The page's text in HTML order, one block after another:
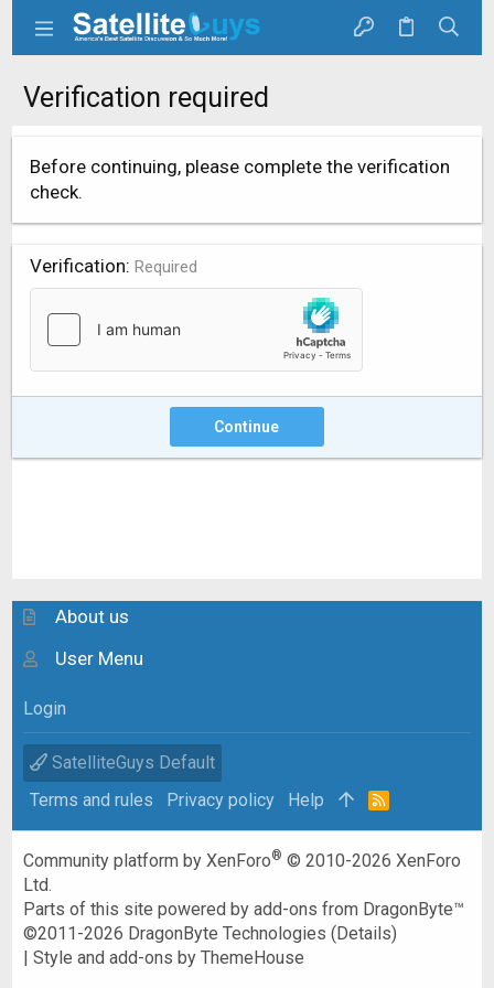
Verification required
Before continuing, please complete the verification
check.
Verification Required
Continue
About us
User Menu
Login
SatelliteGuys Default
Terms and rules
Privacy policy Help
R
Community platform by XenForo® © 2010-2026 XenForo
Ltd.
Parts of this site powered byadd-ons from DragonByte™
©2011-2026 DragonByte Technologies (Details)
|Style and add-ons by ThemeHouse